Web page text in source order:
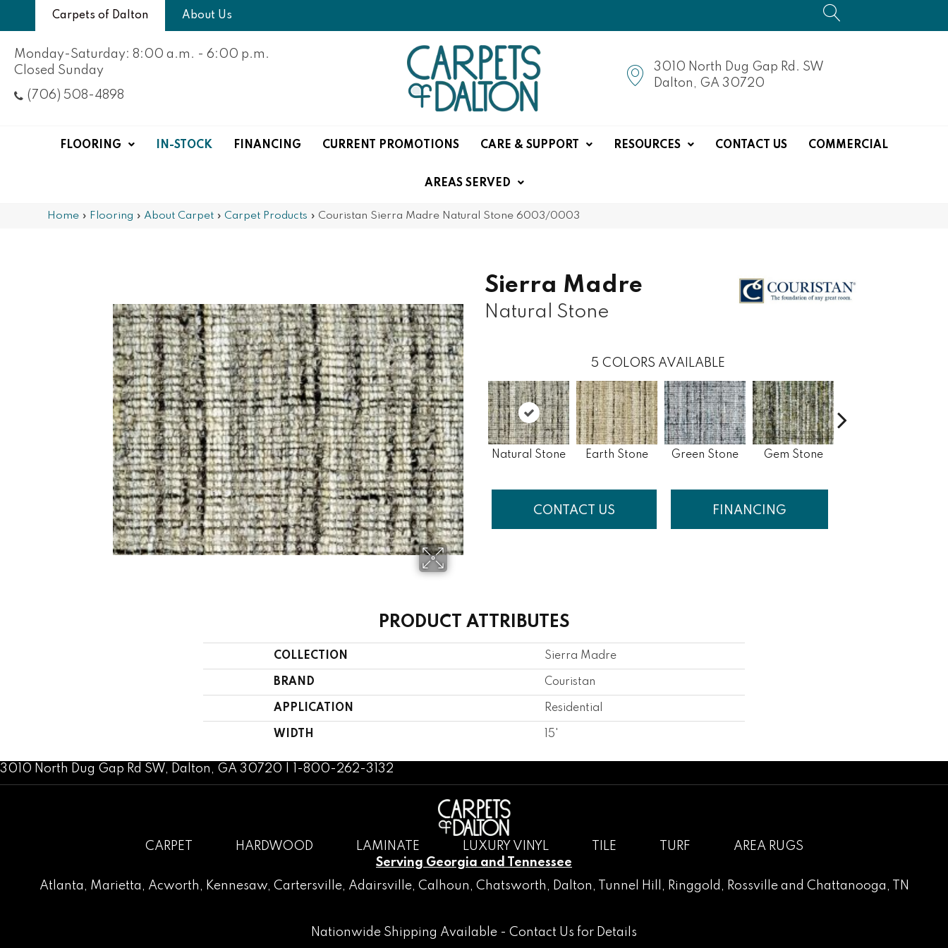
Carpets of Dalton About Us
Monday-Saturday: 8:00 a.m. - 6:00 p.m.
Closed Sunday
(706) 508-4898
3010 North Dug Gap Rd. SW
Dalton, GA 30720
FLOORING IN-STOCK FINANCING CURRENT PROMOTIONS CARE & SUPPORT RESOURCES CONTACT US COMMERCIAL
AREAS SERVED
Home » Flooring » About Carpet » Carpet Products » Couristan Sierra Madre Natural Stone 6003/0003
Sierra Madre
Natural Stone
5 COLORS AVAILABLE
Natural Stone Earth Stone Green Stone Gem Stone
CONTACT US FINANCING
PRODUCT ATTRIBUTES
COLLECTION Sierra Madre
BRAND Couristan
APPLICATION Residential
WIDTH 15'
3010 North Dug Gap Rd SW, Dalton, GA 30720 | 1-800-262-3132
CARPET HARDWOOD LAMINATE LUXURY VINYL TILE TURF
AREA RUGS
Serving Georgia and Tennessee
Atlanta , Marietta , Acworth , Kennesaw, Cartersville, Adairsville, Calhoun , Chatsworth , Dalton, Tunnel Hill , Ringgold , Rossvilleand Chattanooga, TN
Nationwide Shipping Available - Contact Us for Details